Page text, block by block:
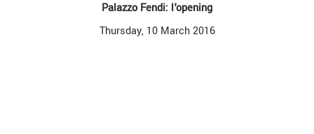
Palazzo Fendi: l'opening
Thursday, 10 March 2016